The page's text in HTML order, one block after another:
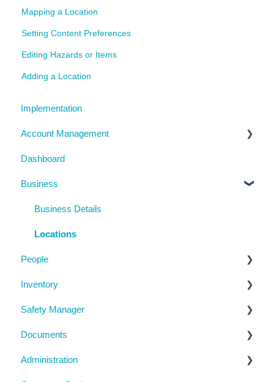
Mapping a Location
Setting Content Preferences
Editing Hazards or Items
Adding a Location
Implementation
Account Management
My Details
Billing
Subscription Details
System Configuration
Notifications
Management Portal
Dashboard
Business
Business Details
Locations
People
Manage People
Contractor Directory
Inductions
Training Register
Inventory
Machinery and Equipment / Structures / Tools
Chemicals
Safety Manager
Task Manager
Emergency Management
Documents
Checklists
Administration